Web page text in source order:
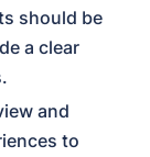
should be
a clear
and
to